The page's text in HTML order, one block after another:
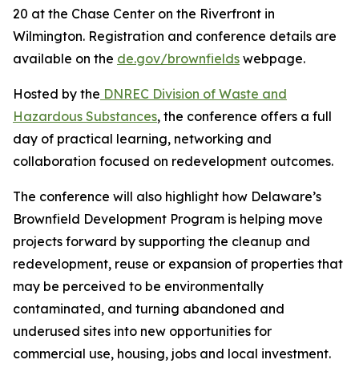
20 at the Chase Center on the Riverfront in
Wilmington. Registration and conference details are
available on the de.gov/brownfields webpage.
Hosted by the DNREC Division of Waste and
Hazardous Substances, the conference offers a full
day of practical learning, networking and
collaboration focused on redevelopment outcomes.
The conference will also highlight how Delaware’s
Brownfield Development Program is helping move
projects forward by supporting the cleanup and
redevelopment, reuse or expansion of properties that
may be perceived to be environmentally
contaminated, and turning abandoned and
underused sites into new opportunities for
commercial use, housing, jobs and local investment.